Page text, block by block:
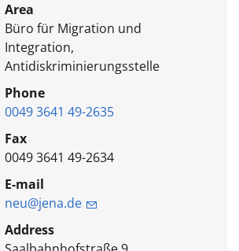
Area
Büro für Migration und
Integration,
Antidiskriminierungsstelle
Phone
0049 3641 49-2635
Fax
0049 3641 49-2634
E-mail
neu@jena.de
Address